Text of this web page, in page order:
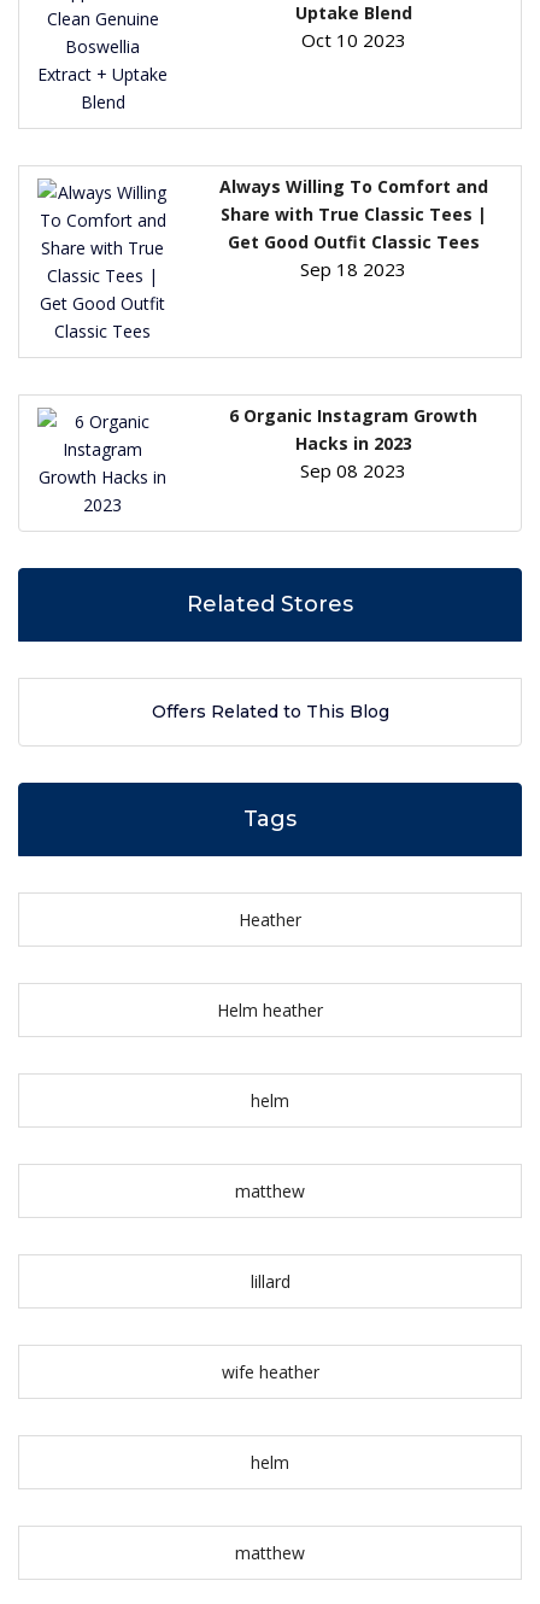
Uptake Blend
Oct 10 2023
Always Willing To Comfort and
Share with True Classic Tees |
Get Good Outfit Classic Tees
Sep 18 2023
6 Organic Instagram Growth
Hacks in 2023
Sep 08 2023
Related Stores
Offers Related to This Blog
Tags
Heather
Helm heather
helm
matthew
lillard
wife heather
helm
matthew